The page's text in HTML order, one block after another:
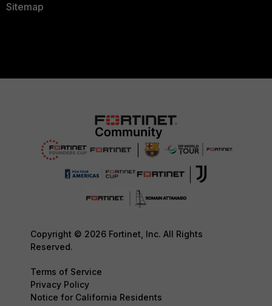
Sitemap
Copyright © 2026 Fortinet, Inc. All Rights
Reserved.
Terms of Service
Privacy Policy
Notice for California Residents